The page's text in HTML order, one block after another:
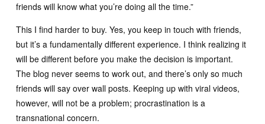
friends will know what you’re doing all the time.”
This I find harder to buy. Yes, you keep in touch with friends,
but it’s a fundamentally different experience. I think realizing it
will be different before you make the decision is important.
The blog never seems to work out, and there’s only so much
friends will say over wall posts. Keeping up with viral videos,
however, will not be a problem; procrastination is a
transnational concern.